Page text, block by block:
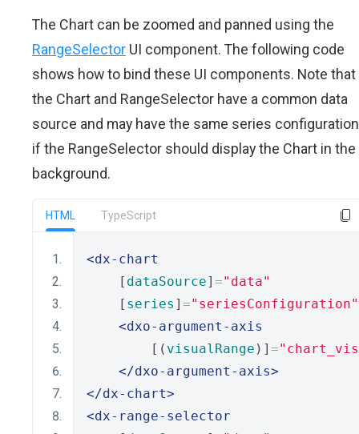
The Chart can be zoomed and panned using the
RangeSelector UI component. The following code
shows how to bind these UI components. Note that
the Chart and RangeSelector have a common data
source and may have the same series configuration
if the RangeSelector should display the Chart in the
background.
HTML TypeScript
<dx-chart
    [
dataSource] ="data"
    [
series ] ="seriesConfiguration"
<dxo-argument-axis
        [(
visualRange )] =
</dxo-argument-axis>
</dx-chart>
<dx-range-selector